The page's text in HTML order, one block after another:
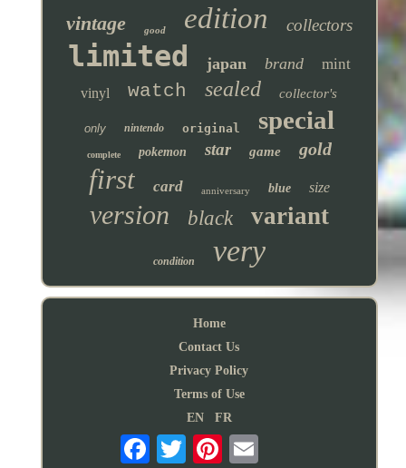
vintage good edition collectors
limited japan brand mint
vinyl watch sealed collector's
only nintendo original special
complete pokemon star game gold
first card anniversary blue size
version black variant
condition very
Home
Contact Us
Privacy Policy
Terms of Use
EN
FR